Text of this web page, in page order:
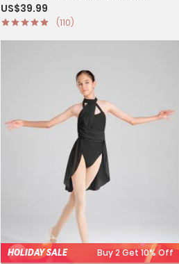
Gymnastics Acrobatics Dance Leotard
US$39.99
(110)
HOLIDAY SALE
Buy 2 Get 10% Off